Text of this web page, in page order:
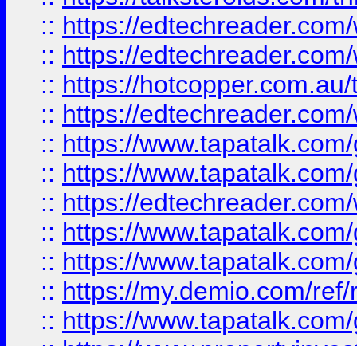
:: https://
:: https://
:: https://
:: https://
:: https://
:: https://
:: https://
:: https://
:: https://
:: https://my.demio.com/
:: https://